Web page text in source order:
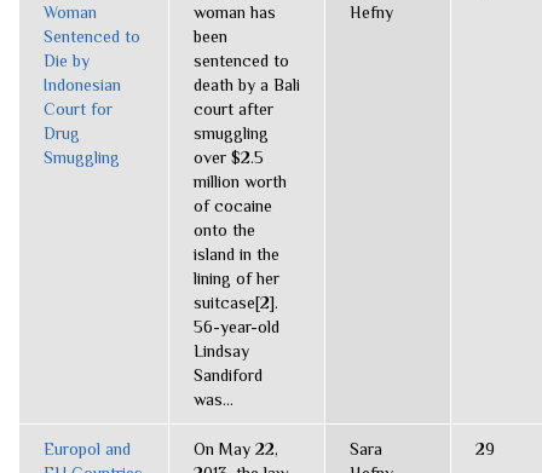
Woman
Sentenced to
Die by
Indonesian
Court for
Drug
Smuggling
woman has
been
sentenced to
death by a Bali
court after
smuggling
over $2.5
million worth
of cocaine
onto the
island in the
lining of her
suitcase[2].
56-year-old
Lindsay
Sandiford
was...
Hefny
Europol and
On May 22,
Sara
29